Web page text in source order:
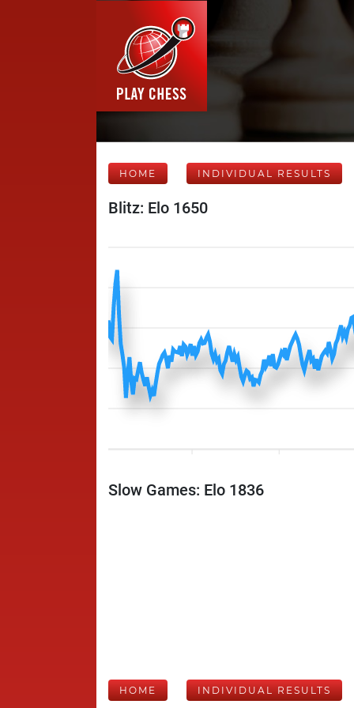
HOME INDIVIDUAL RESULTS
Blitz: Elo 1650
Slow Games: Elo 1836
HOME INDIVIDUAL RESULTS